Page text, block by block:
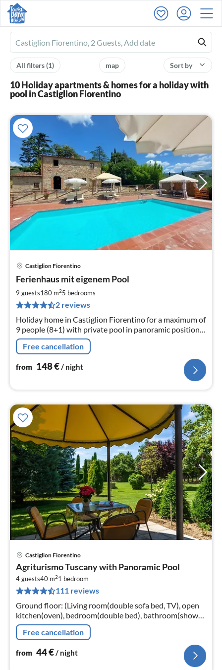
Ferienhausmiete
logo
Sort by
map
All filters(1)
10 Holiday apartments & homes for a holiday with
pool in Castiglion Fiorentino
Castiglion Fiorentino
Ferienhaus mit eigenem Pool
9 guests180 m25 bedrooms
2 reviews
Holiday home in Castiglion Fiorentino for a maximum of
9 people (8+1) with private pool in panoramic position,
barbecue, pizza oven, parking spaces
Free cancellation
from 148€/ night
Castiglion Fiorentino
Agriturismo Tuscany with Panoramic Pool
4 guests40 m21 bedroom
111 reviews
Ground floor: (Living room(double sofa bed, TV), open
kitchen(oven), bedroom(double bed), bathroom(shower,
washbasin, toilet, bidet)) washing machine(shared with
other guests)
Free cancellation
from 44€/ night